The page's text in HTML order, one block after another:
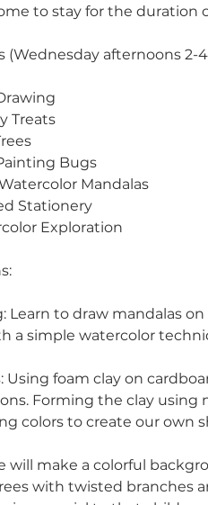
to stay for the duration
(Wednesday afternoons 2-
Treats
Bugs
Mandalas
Stationery
Exploration
Learn to draw mandalas
a simple watercolor
Using foam clay on
Forming the clay
colors to create our own
will make a colorful
with twisted branches